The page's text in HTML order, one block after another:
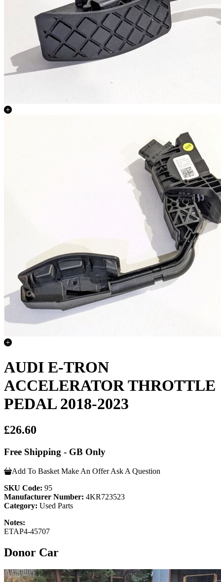
AUDI E-TRON
ACCELERATOR THROTTLE
PEDAL 2018-2023
£26.60
Free Shipping - GB Only
Add To Basket Make An Offer Ask A Question
SKU Code: 95
Manufacturer Number: 4KR723523
Category: Used Parts
Notes:
ETAP4-45707
Donor Car